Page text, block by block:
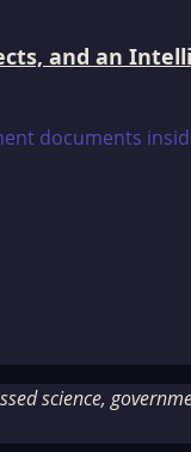
and an
science,